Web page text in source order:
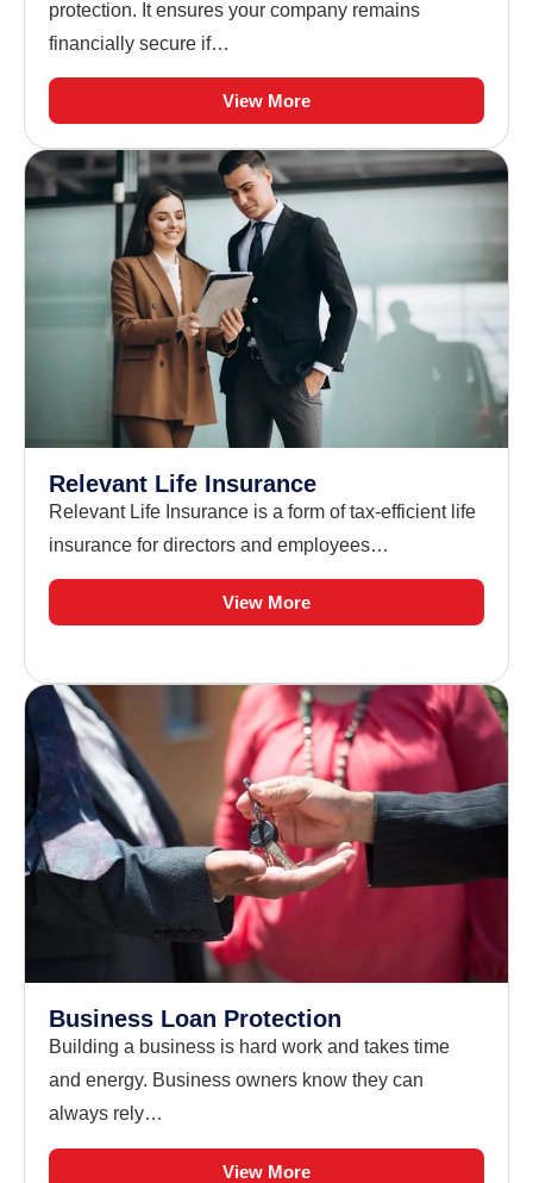
protection. It ensures your company remains
financially secure if…
View More
Relevant Life Insurance
Relevant Life Insurance is a form of tax-efficient life
insurance for directors and employees…
View More
Business Loan Protection
Building a business is hard work and takes time
and energy. Business owners know they can
always rely…
View More